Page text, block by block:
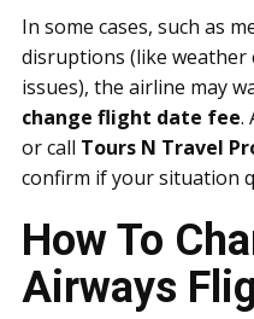
In some cases, such as
disruptions (like
issues), the airline may
change flight date fee.
or call Tours N Travel
confirm if your situation
How To
Airways